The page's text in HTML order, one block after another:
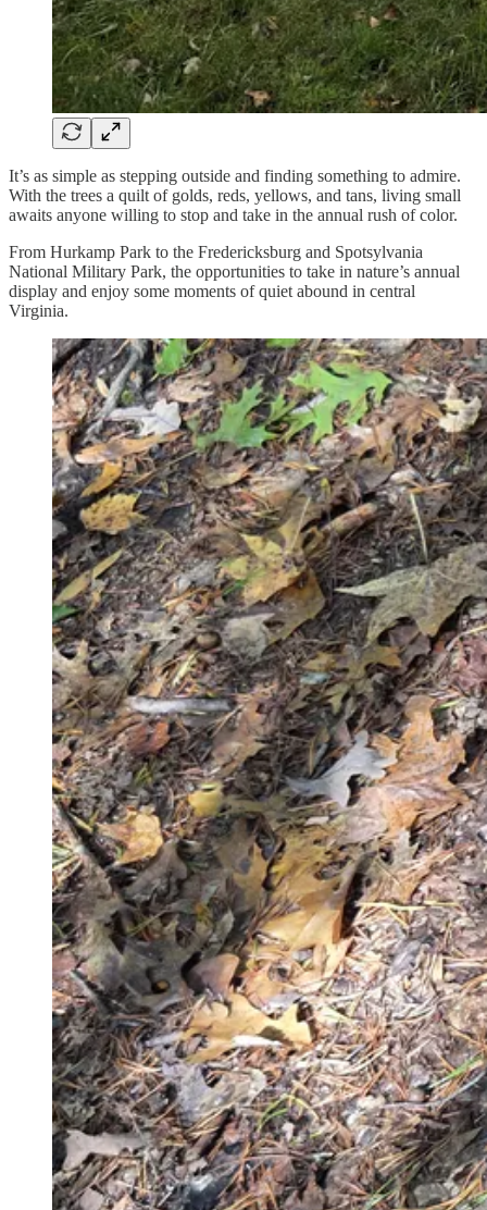
It’s as simple as stepping outside and finding something to admire.
With the trees a quilt of golds, reds, yellows, and tans, living small
awaits anyone willing to stop and take in the annual rush of color.
From Hurkamp Park to the Fredericksburg and Spotsylvania
National Military Park, the opportunities to take in nature’s annual
display and enjoy some moments of quiet abound in central
Virginia.